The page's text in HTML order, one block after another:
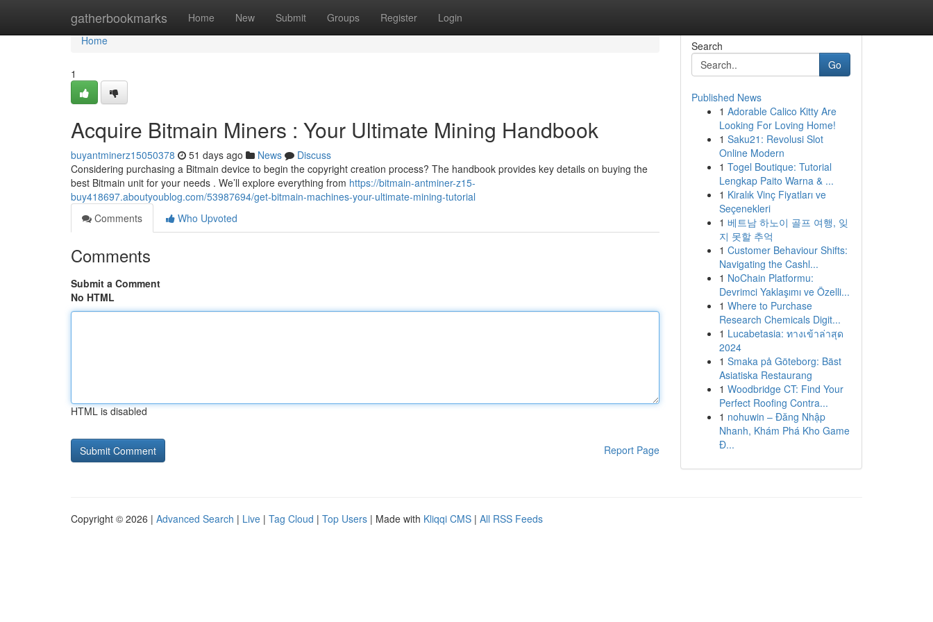
gatherbookmarks Home New Submit Groups Register Login
Home
Home
1
Acquire Bitmain Miners : Your Ultimate Mining Handbook
buyantminerz15050378 51 days ago News
Discuss
Considering purchasing a Bitmain device to begin the copyright creation process? The handbook provides key details on buying the
best Bitmain unit for your needs . We’ll explore everything from https://bitmain-antminer-z15-
buy418697.aboutyoublog.com/53987694/get-bitmain-machines-your-ultimate-mining-tutorial
Comments
Who Upvoted
Comments
Submit a Comment
No HTML
HTML is disabled
Report Page
Search
Go
Published News
1 Adorable Calico Kitty Are
Looking For Loving Home!
1 Saku21: Revolusi Slot
Online Modern
1 Togel Boutique: Tutorial
Lengkap Paito Warna & ...
1 Kiralık Vinç Fiyatları ve
Seçenekleri
1 베트남 하노이 골프 여행, 잊
지 못할 추억
1 Customer Behaviour Shifts:
Navigating the Cashl...
1 NoChain Platformu:
Devrimci Yaklaşımı ve Özelli...
1 Where to Purchase
Research Chemicals Digit...
1 Lucabetasia: ทางเข้าล่าสุด
2024
1 Smaka på Göteborg: Bäst
Asiatiska Restaurang
1 Woodbridge CT: Find Your
Perfect Roofing Contra...
1 nohuwin – Đăng Nhập
Nhanh, Khám Phá Kho Game
Đ...
Copyright © 2026 | Advanced Search | Live | Tag Cloud | Top Users | Made with Kliqqi CMS | All RSS Feeds